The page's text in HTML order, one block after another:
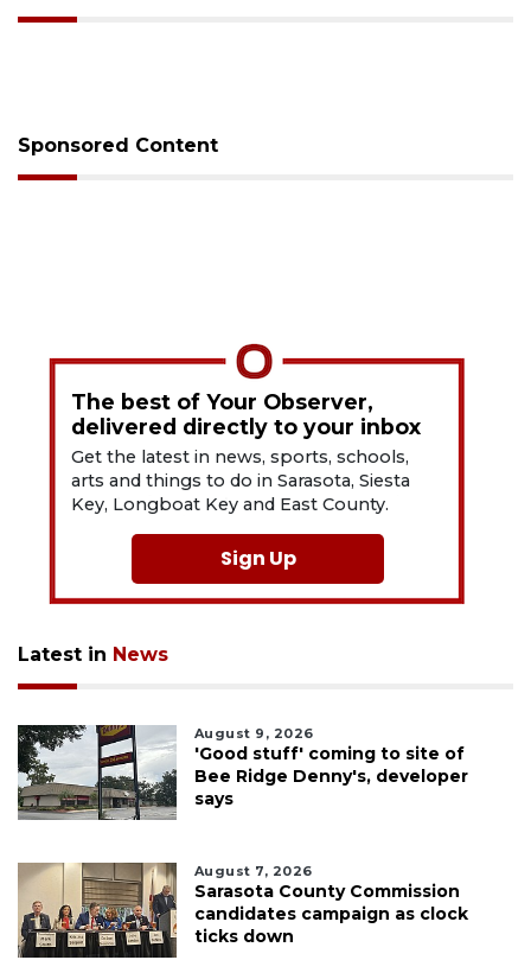
Sponsored Content
The best of Your Observer,
delivered directly to your inbox
Get the latest in news, sports, schools,
arts and things to do in Sarasota, Siesta
Key, Longboat Key and East County.
Sign Up
Latest in News
August 9, 2026
'Good stuff' coming to site of
Bee Ridge Denny's, developer
says
August 7, 2026
Sarasota County Commission
candidates campaign as clock
ticks down